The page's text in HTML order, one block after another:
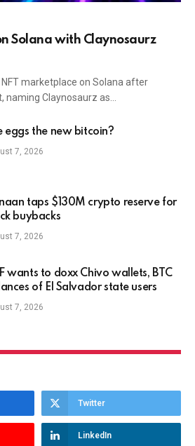
Solana with Claynosaurz
marketplace on Solana after
naming Claynosaurz as…
eggs the new bitcoin?
7, 2026
taps $130M crypto reserve for
buybacks
7, 2026
wants to doxx Chivo wallets, BTC
of El Salvador state users
7, 2026
Twitter
LinkedIn